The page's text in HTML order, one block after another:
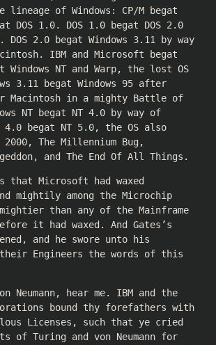
of Windows: CP/M begat
DOS 1.0. DOS 1.0 begat DOS 2.0
DOS 2.0 begat Windows 3.11 by way
IBM and Microsoft begat
Windows NT and Warp, the lost OS
3.11 begat Windows 95 after
Macintosh in a mighty Battle of
NT begat NT 4.0 by way of
4.0 begat NT 5.0, the OS also
2000, The Millennium Bug,
and The End Of All Things.
that Microsoft had waxed
mightily among the Microchip
than any of the Mainframe
it had waxed. And Gates’s
and he swore unto his
their Engineers the words of this
Neumann, hear me. IBM and the
bound thy forefathers with
Licenses, such that ye cried
of Turing and von Neumann for